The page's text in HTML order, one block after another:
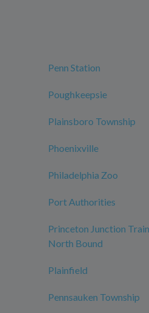
Penn Station
Poughkeepsie
Plainsboro Township
Phoenixville
Philadelphia Zoo
Port Authorities
Princeton Junction
North Bound
Plainfield
Pennsauken Township